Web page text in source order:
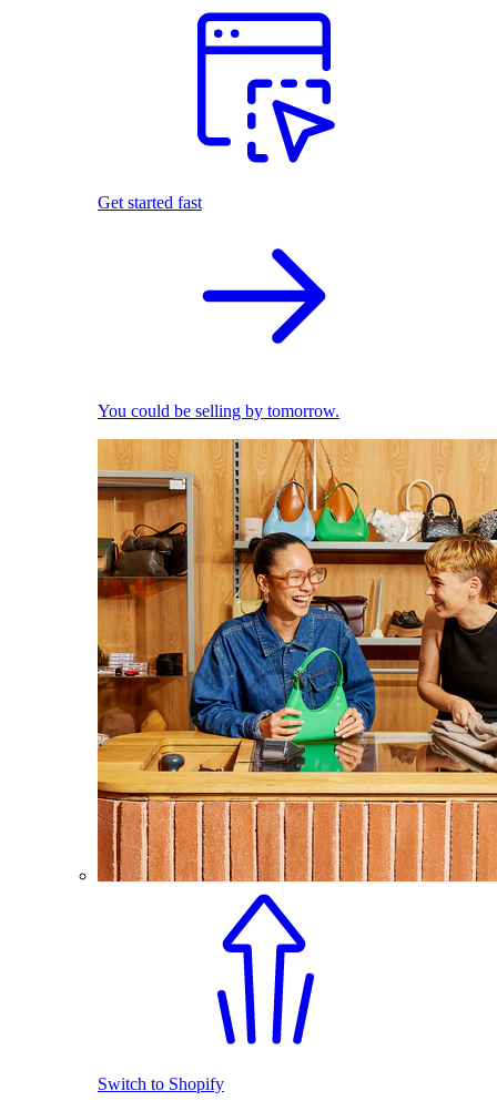
Get started fast
You could be selling by tomorrow.
Switch to Shopify